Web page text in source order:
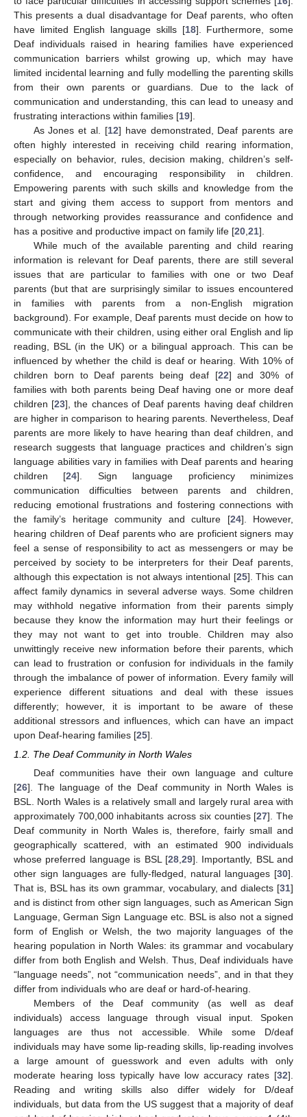
This presents a dual disadvantage for Deaf parents, who often
have limited English language skills [18]. Furthermore, some
Deaf individuals raised in hearing families have experienced
communication barriers whilst growing up, which may have
limited incidental learning and fully modelling the parenting skills
from their own parents or guardians. Due to the lack of
communication and understanding, this can lead to uneasy and
frustrating interactions within families [19].
As Jones et al. [12] have demonstrated, Deaf parents are
often highly interested in receiving child rearing information,
especially on behavior, rules, decision making, children’s self-
confidence, and encouraging responsibility in children.
Empowering parents with such skills and knowledge from the
start and giving them access to support from mentors and
through networking provides reassurance and confidence and
has a positive and productive impact on family life [20 21].
While much of the available parenting and child rearing
information is relevant for Deaf parents, there are still several
issues that are particular to families with one or two Deaf
parents (but that are surprisingly similar to issues encountered
in families with parents from a non-English migration
background). For example, Deaf parents must decide on how to
communicate with their children, using either oral English and lip
reading, BSL (in the UK) or a bilingual approach. This can be
influenced by whether the child is deaf or hearing. With 10% of
children born to Deaf parents being deaf [22] and 30% of
families with both parents being Deaf having one or more deaf
children [23], the chances of Deaf parents having deaf children
are higher in comparison to hearing parents. Nevertheless, Deaf
parents are more likely to have hearing than deaf children, and
research suggests that language practices and children’s sign
language abilities vary in families with Deaf parents and hearing
children [24]. Sign language proficiency minimizes
communication difficulties between parents and children,
reducing emotional frustrations and fostering connections with
the family’s heritage community and culture [24]. However,
hearing children of Deaf parents who are proficient signers may
feel a sense of responsibility to act as messengers or may be
perceived by society to be interpreters for their Deaf parents,
although this expectation is not always intentional [25]. This can
affect family dynamics in several adverse ways. Some children
may withhold negative information from their parents simply
because they know the information may hurt their feelings or
they may not want to get into trouble. Children may also
unwittingly receive new information before their parents, which
can lead to frustration or confusion for individuals in the family
through the imbalance of power of information. Every family will
experience different situations and deal with these issues
differently; however, it is important to be aware of these
additional stressors and influences, which can have an impact
upon Deaf-hearing families [25].
1.2. The Deaf Community in North Wales
Deaf communities have their own language and culture
[26]. The language of the Deaf community in North Wales is
BSL. North Wales is a relatively small and largely rural area with
approximately 700,000 inhabitants across six counties [27]. The
Deaf community in North Wales is, therefore, fairly small and
geographically scattered, with an estimated 900 individuals
whose preferred language is BSL [28,29]. Importantly, BSL and
other sign languages are fully-fledged, natural languages [30].
That is, BSL has its own grammar, vocabulary, and dialects [31]
and is distinct from other sign languages, such as American Sign
Language, German Sign Language etc. BSL is also not a signed
form of English or Welsh, the two majority languages of the
hearing population in North Wales: its grammar and vocabulary
differ from both English and Welsh. Thus, Deaf individuals have
“language needs”, not “communication needs”, and in that they
differ from individuals who are deaf or hard-of-hearing.
Members of the Deaf community (as well as deaf
individuals) access language through visual input. Spoken
languages are thus not accessible. While some D/deaf
individuals may have some lip-reading skills, lip-reading involves
a large amount of guesswork and even adults with only
moderate hearing loss typically have low accuracy rates [32].
Reading and writing skills also differ widely for D/deaf
individuals, but data from the US suggest that a majority of deaf